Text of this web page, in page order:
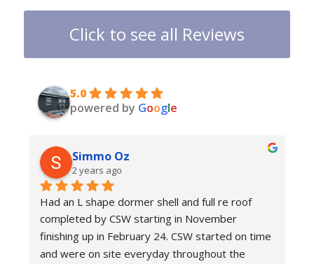
Click to see all Reviews
5.0
powered by Google
Simmo Oz
2 years ago
Had an L shape dormer shell and full re roof
completed by CSW starting in November
finishing up in February 24. CSW started on time
and were on site everyday throughout the